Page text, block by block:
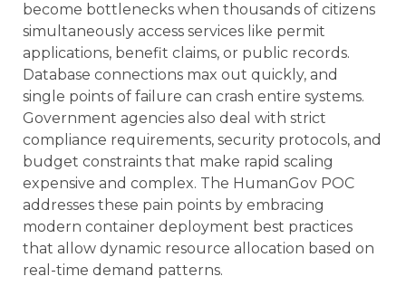
become bottlenecks when thousands of citizens
simultaneously access services like permit
applications, benefit claims, or public records.
Database connections max out quickly, and
single points of failure can crash entire systems.
Government agencies also deal with strict
compliance requirements, security protocols, and
budget constraints that make rapid scaling
expensive and complex. The HumanGov POC
addresses these pain points by embracing
modern container deployment best practices
that allow dynamic resource allocation based on
real-time demand patterns.